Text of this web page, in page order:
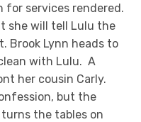
for services rendered.
she will tell Lulu the
Brook Lynn heads to
with Lulu. A
her cousin Carly.
but the
the tables on